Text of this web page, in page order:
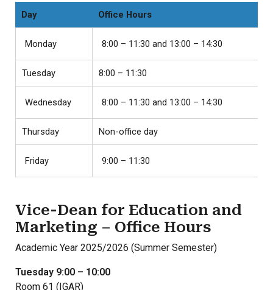
Day Office Hours
Monday 8:00 – 11:30 and 13:00 – 14:30
Tuesday 8:00 – 11:30
Wednesday 8:00 – 11:30 and 13:00 – 14:30
Thursday Non-office day
Friday 9:00 – 11:30
Vice-Dean for Education and
Marketing – Office Hours
Academic Year 2025/2026 (Summer Semester)
Tuesday 9:00 – 10:00
Room 61 (IGAR)